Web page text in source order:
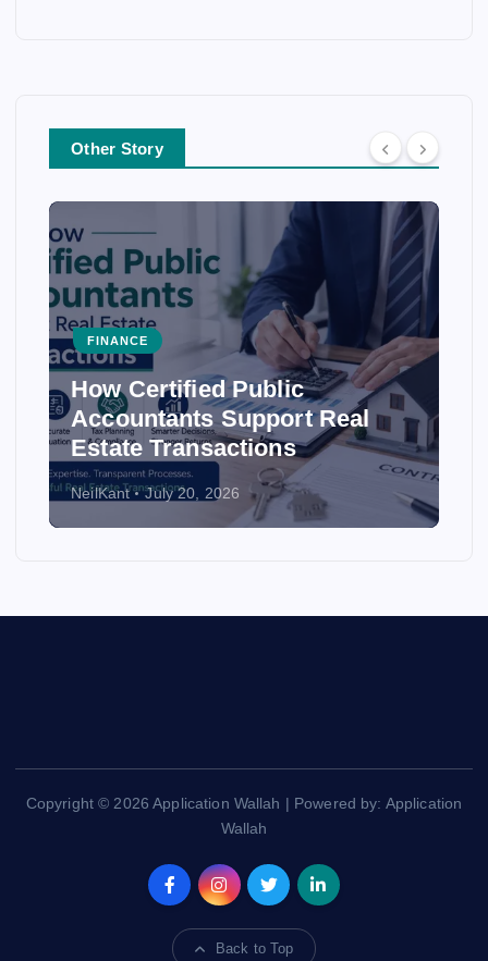
Other Story
FINANCE
How Certified Public
Accountants Support Real
Estate Transactions
NeilKant July 20, 2026
Copyright © 2026 Application Wallah | Powered by: Application
Wallah
Back to Top